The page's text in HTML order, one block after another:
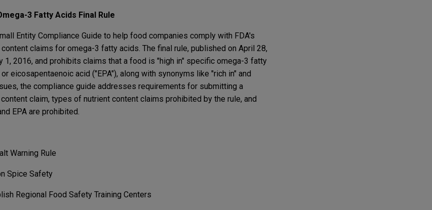
3 Fatty Acids Final Rule
Entity Compliance Guide to help food companies comply with FDA's
claims for omega-3 fatty acids. The final rule, published on April 28,
2016, and prohibits claims that a food is "high in" specific omega-3 fatty
eicosapentaenoic acid ("EPA"), along with synonyms like "rich in" and
the compliance guide addresses requirements for submitting a
claim, types of nutrient content claims prohibited by the rule, and
EPA are prohibited.
Warning Rule
Spice Safety
Regional Food Safety Training Centers